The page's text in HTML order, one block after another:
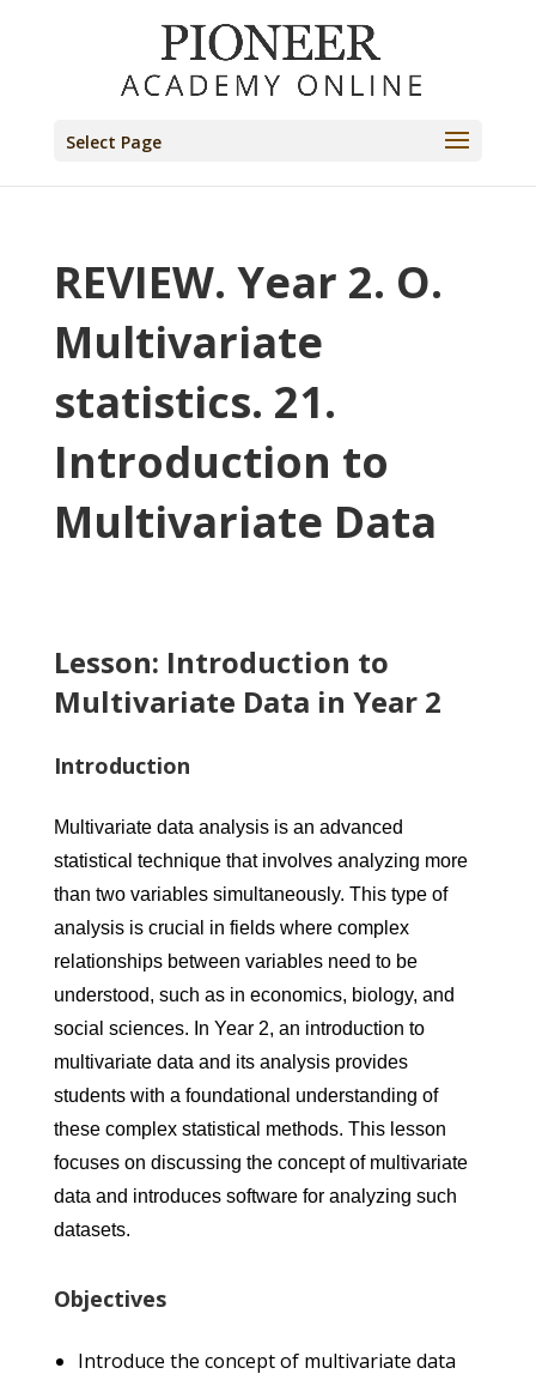
Select Page
REVIEW. Year 2. O.
Multivariate
statistics. 21.
Introduction to
Multivariate Data
Lesson: Introduction to
Multivariate Data in Year 2
Introduction
Multivariate data analysis is an advanced
statistical technique that involves analyzing more
than two variables simultaneously. This type of
analysis is crucial in fields where complex
relationships between variables need to be
understood, such as in economics, biology, and
social sciences. In Year 2, an introduction to
multivariate data and its analysis provides
students with a foundational understanding of
these complex statistical methods. This lesson
focuses on discussing the concept of multivariate
data and introduces software for analyzing such
datasets.
Objectives
Introduce the concept of multivariate data